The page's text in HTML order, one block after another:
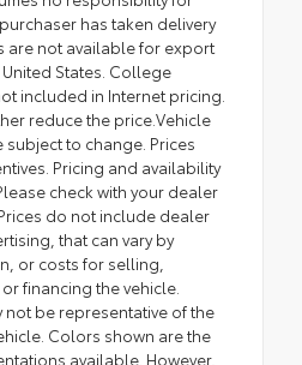
has taken delivery
are not available for export
States. College
included in Internet pricing.
reduce the price.Vehicle
to change. Prices
Pricing and availability
check with your dealer
do not include dealer
that can vary by
or costs for selling,
financing the vehicle.
not be representative of the
Colors shown are the
available. However,